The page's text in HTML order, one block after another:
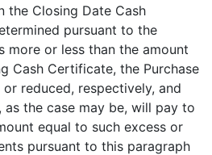
the Closing Date Cash
pursuant to the
more or less than the amount
Cash Certificate, the Purchase
reduced, respectively, and
as the case may be, will pay to
equal to such excess or
pursuant to this paragraph